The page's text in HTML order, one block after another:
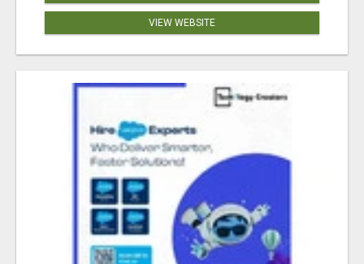
VIEW WEBSITE